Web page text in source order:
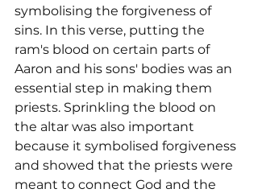
symbolising the forgiveness of
sins. In this verse, putting the
ram's blood on certain parts of
Aaron and his sons' bodies was an
essential step in making them
priests. Sprinkling the blood on
the altar was also important
because it symbolised forgiveness
and showed that the priests were
meant to connect God and the